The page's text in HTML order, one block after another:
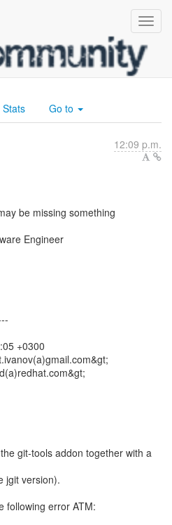
Git tools
Stats Go to
12:09 p.m.
be missing something
Engineer
+0300
git-tools addon together with a
jgit version).
following error ATM: